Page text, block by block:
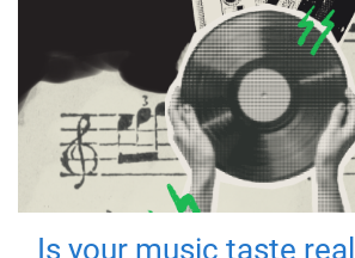
Is your music taste